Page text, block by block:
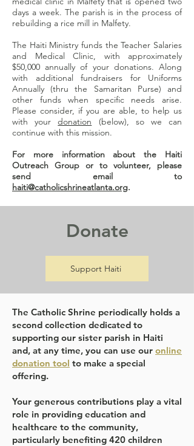
days a week. The parish is in the process of
rebuilding a rice mill in Malfety.
The Haiti Ministry funds the Teacher Salaries
and Medical Clinic, with approximately
$50,000 annually of your donations. Along
with additional fundraisers for Uniforms
Annually (thru the Samaritan Purse) and
other funds when specific needs arise.
Please consider, if you are able, to help us
with yourdonation (below), so we can
continue with this mission.
For more information about the Haiti
Outreach Group or to volunteer, please
send email to
haiti@catholicshrineatlanta.org.
Donate
Support Haiti
The Catholic Shrine periodically holds a
second collection dedicated to
supporting our sister parish in Haiti
and, at any time, you can use our online
donation tool to make a special
offering.
Your generous contributions play a vital
role in providing education and
healthcare to the community,
particularly benefiting 420 children